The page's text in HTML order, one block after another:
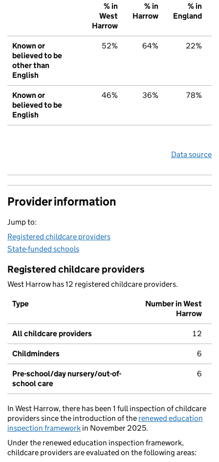
% in
West
Harrow
% in
Harrow
% in
England
Known or
believed to be
other than
English
52% 64% 22%
Known or
believed to be
English
46% 36% 78%
Data source
Provider information
Jump to:
Registered childcare providers
State-funded schools
Registered childcare providers
West Harrow has 12 registered childcare providers.
Type
Number in West
Harrow
All childcare providers 12
Childminders 6
Pre-school/day nursery/out-of-
school care
6
In West Harrow, there has been 1 full inspection of childcare
providers since the introduction of the renewed education
inspection framework in November 2025.
Under the renewed education inspection framework,
childcare providers are evaluated on the following areas: